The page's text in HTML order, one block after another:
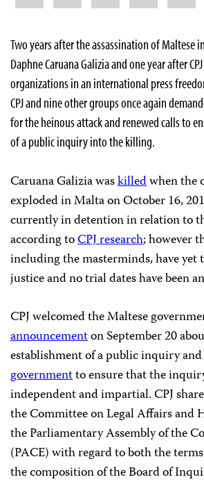
Two years after the assassination of Maltese
Daphne Caruana Galizia and one year after
organizations in an international press
CPJ and nine other groups once again
for the heinous attack and renewed calls to
of a public inquiry into the killing.
Caruana Galizia waskilledwhen the
exploded in Malta on October 16,
currently in detention in relation to
according toCPJ research; however
including the masterminds, have yet
justice and no trial dates have been
CPJ welcomed the Maltese
announcementon September 20
establishment of a public inquiry and
governmentto ensure that the
independent and impartial. CPJ
the Committee on Legal Affairs and
the Parliamentary Assembly of the
(PACE) with regard to both the
the composition of the Board of